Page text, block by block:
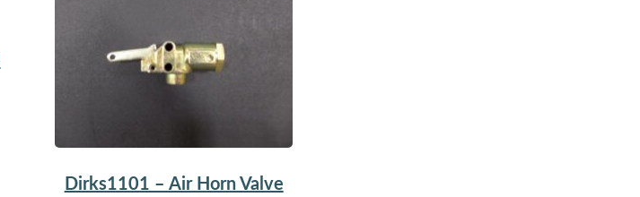
Dirks1101 – Air Horn Valve